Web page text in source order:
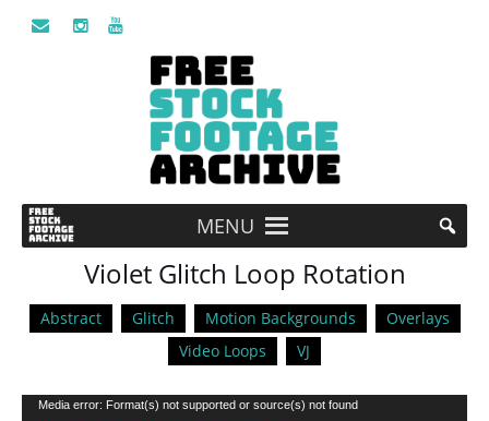
MENU
Violet Glitch Loop Rotation
Abstract Glitch Motion Backgrounds
Overlays
Video Loops
VJ
Video
Media error: Format(s) not supported or source(s) not found